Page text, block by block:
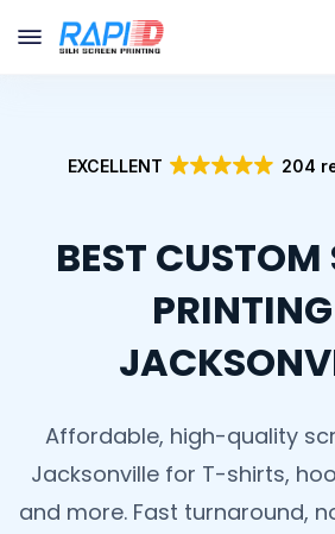
EXCELLENT 204
BEST CUSTOM
Affordable, high-quality
Jacksonville for T-shirts,
and more. Fast turnaround,